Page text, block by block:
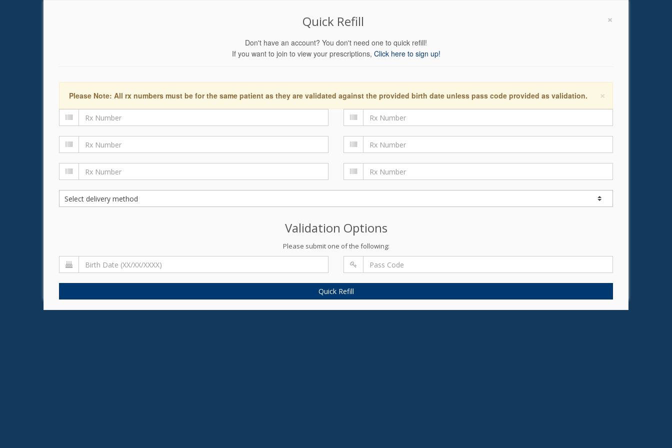
×
Quick Refill
Don't have an account? You don't need one to quick refill!
If you want to join to view your prescriptions, Click here to sign up!
×
Please Note: All rx numbers must be for the same patient as they are validated against the provided birth date unless pass code provided as validation.
Validation Options
Please submit one of the following:
Quick Refill